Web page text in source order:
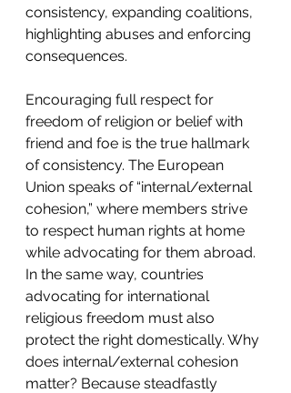
consistency, expanding coalitions,
highlighting abuses and enforcing
consequences.
Encouraging full respect for
freedom of religion or belief with
friend and foe is the true hallmark
of consistency. The European
Union speaks of “internal/external
cohesion,” where members strive
to respect human rights at home
while advocating for them abroad.
In the same way, countries
advocating for international
religious freedom must also
protect the right domestically. Why
does internal/external cohesion
matter? Because steadfastly